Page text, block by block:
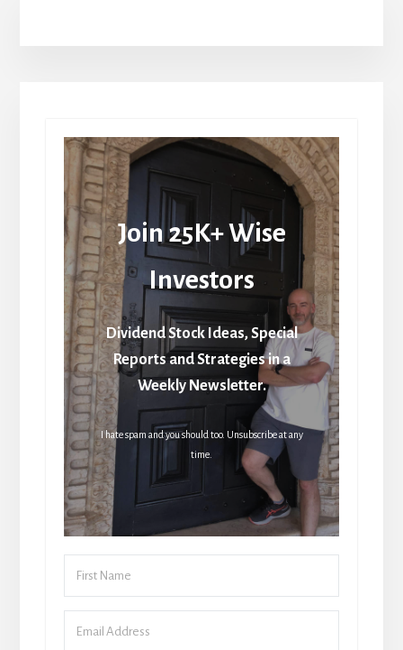
Join 25K+ Wise
Investors
Dividend Stock Ideas, Special
Reports and Strategies in a
Weekly Newsletter.
I hate spam and you should too. Unsubscribe at any
time.